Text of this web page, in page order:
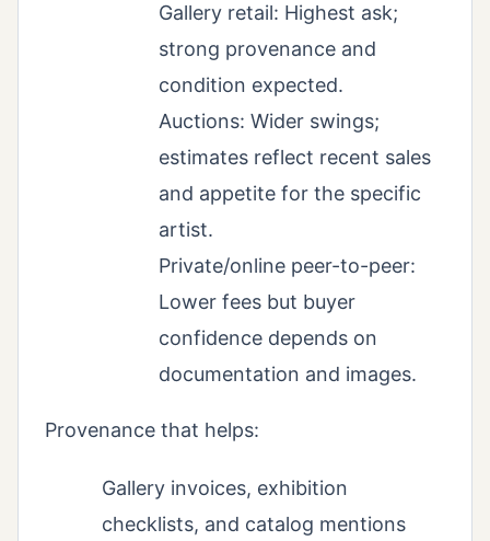
Gallery retail: Highest ask;
strong provenance and
condition expected.
Auctions: Wider swings;
estimates reflect recent sales
and appetite for the specific
artist.
Private/online peer-to-peer:
Lower fees but buyer
confidence depends on
documentation and images.
Provenance that helps:
Gallery invoices, exhibition
checklists, and catalog mentions